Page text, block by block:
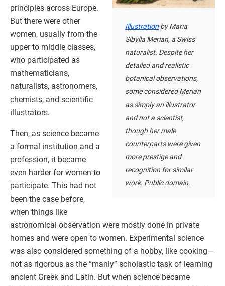
Illustration by Maria
Sibylla Merian, a Swiss
naturalist. Despite her
detailed and realistic
botanical observations,
some considered Merian
as simply an illustrator
and not a scientist,
though her male
counterparts were given
more prestige and
recognition for similar
work. Public domain.
principles across Europe.
But there were other
women, usually from the
upper to middle classes,
who participated as
mathematicians,
naturalists, astronomers,
chemists, and scientific
illustrators.
Then, as science became
a formal institution and a
profession, it became
even harder for women to
participate. This had not
been the case before,
when things like
astronomical observation were mostly done in private
homes and were open to women. Experimental science
was also considered something of a hobby, like cooking—
not as rigorous as the “manly” scholastic task of learning
ancient Greek and Latin. But when science became